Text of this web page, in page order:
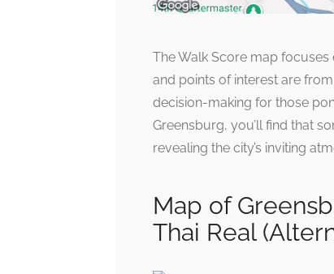
The Walk Score map
and points of interest are
decision-making for those
Greensburg, you’ll find that
revealing the city’s inviting
Map of
Thai Real